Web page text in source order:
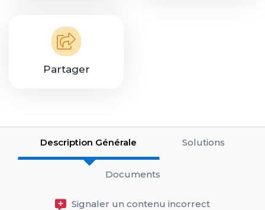
Partager
Description Générale Solutions
Documents
Signaler un contenu incorrect